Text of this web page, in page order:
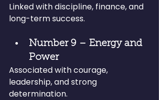
Linked with discipline, finance, and
long-term success.
Number 9 – Energy and
Power
Associated with courage,
leadership, and strong
determination.